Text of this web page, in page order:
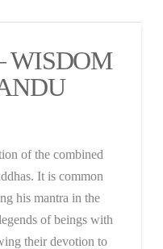
WISDOM
of the combined
It is common
his mantra in the
of beings with
their devotion to